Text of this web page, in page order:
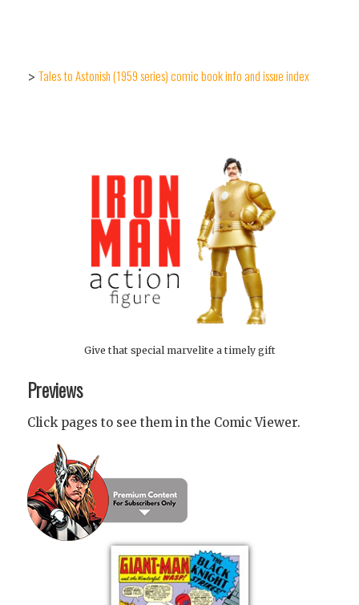
> Tales to Astonish (1959 series) comic book info and issue index
Give that special marvelite a timely gift
Previews
Click pages to see them in the Comic Viewer.